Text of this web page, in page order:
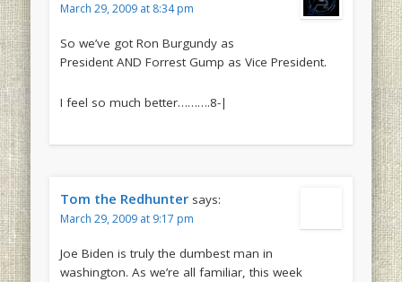
March 29, 2009 at 8:34 pm
So we’ve got Ron Burgundy as
President AND Forrest Gump as Vice President.
I feel so much better……….8-|
Tom the Redhunter says:
March 29, 2009 at 9:17 pm
Joe Biden is truly the dumbest man in
washington. As we’re all familiar, this week